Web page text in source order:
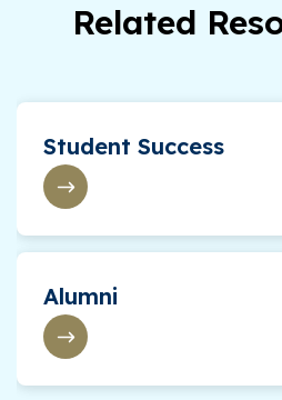
Related
Student Success
Alumni